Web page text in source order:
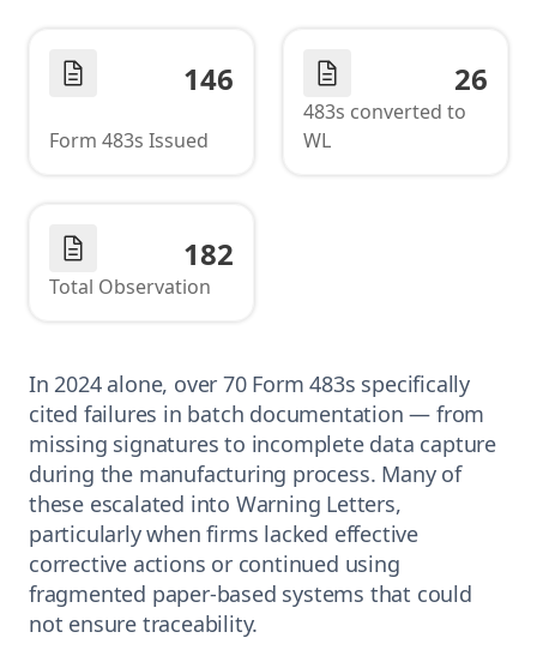
146
Form 483s Issued
26
483s converted to
WL
182
Total Observation
In 2024 alone, over 70 Form 483s specifically
cited failures in batch documentation — from
missing signatures to incomplete data capture
during the manufacturing process. Many of
these escalated into Warning Letters,
particularly when firms lacked effective
corrective actions or continued using
fragmented paper-based systems that could
not ensure traceability.